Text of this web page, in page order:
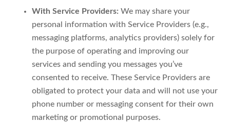
With Service Providers: We may share your
personal information with Service Providers (e.g.,
messaging platforms, analytics providers) solely for
the purpose of operating and improving our
services and sending you messages you’ve
consented to receive. These Service Providers are
obligated to protect your data and will not use your
phone number or messaging consent for their own
marketing or promotional purposes.